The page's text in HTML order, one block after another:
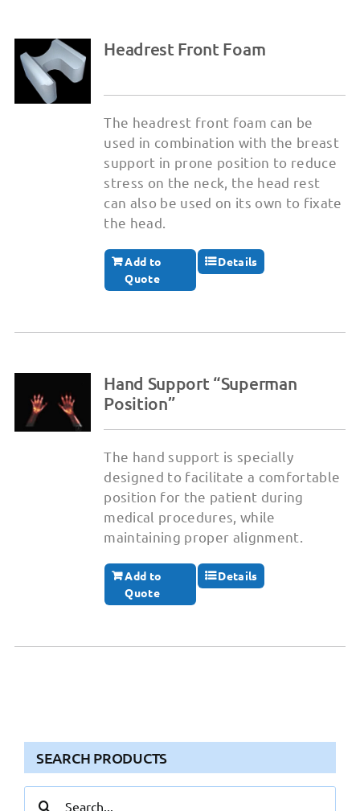
Headrest Front Foam
The headrest front foam can be
used in combination with the breast
support in prone position to reduce
stress on the neck, the head rest
can also be used on its own to fixate
the head.
Add to
Quote
Details
Hand Support “Superman
Position”
The hand support is specially
designed to facilitate a comfortable
position for the patient during
medical procedures, while
maintaining proper alignment.
Add to
Quote
Details
SEARCH PRODUCTS